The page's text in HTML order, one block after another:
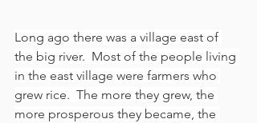
Long ago there was a village east of
the big river.  Most of the people living
in the east village were farmers who
grew rice.  The more they grew, the
more prosperous they became, the